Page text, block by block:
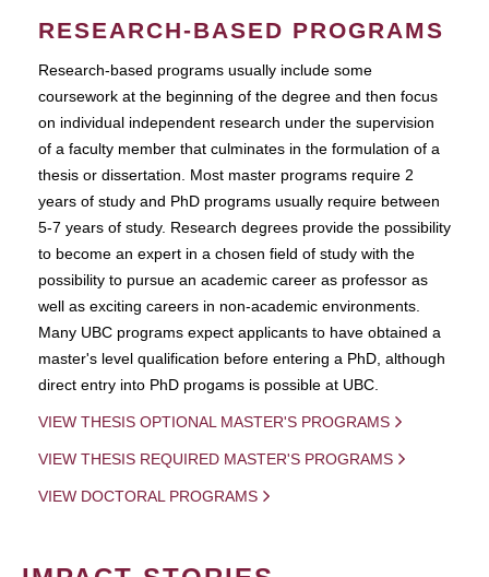
RESEARCH-BASED PROGRAMS
Research-based programs usually include some
coursework at the beginning of the degree and then focus
on individual independent research under the supervision
of a faculty member that culminates in the formulation of a
thesis or dissertation. Most master programs require 2
years of study and PhD programs usually require between
5-7 years of study. Research degrees provide the possibility
to become an expert in a chosen field of study with the
possibility to pursue an academic career as professor as
well as exciting careers in non-academic environments.
Many UBC programs expect applicants to have obtained a
master's level qualification before entering a PhD, although
direct entry into PhD progams is possible at UBC.
VIEW THESIS OPTIONAL MASTER'S PROGRAMS
VIEW THESIS REQUIRED MASTER'S PROGRAMS
VIEW DOCTORAL PROGRAMS